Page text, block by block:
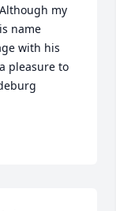
my
name
with his
pleasure to